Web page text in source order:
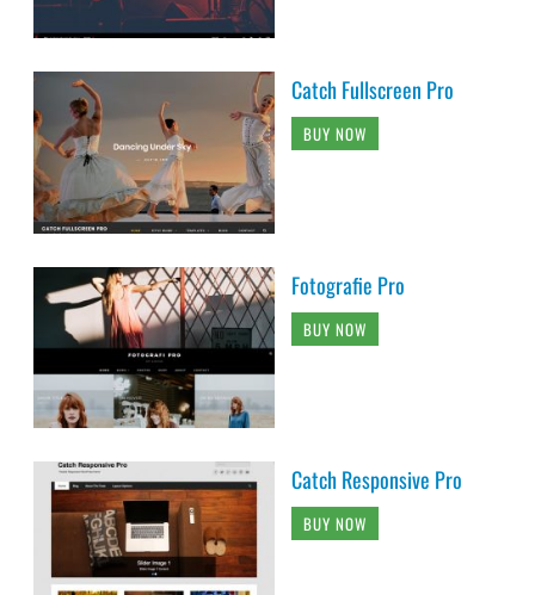
Catch Fullscreen Pro
BUY NOW
Fotografie Pro
BUY NOW
Catch Responsive Pro
BUY NOW